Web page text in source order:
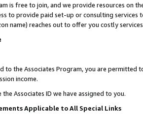
is free to join, and we provide resources on
to provide paid set-up or consulting
name) reaches out to offer you costly
to the Associates Program, you are permitted
income.
the Associates ID we have assigned to you.
Applicable to All Special Links